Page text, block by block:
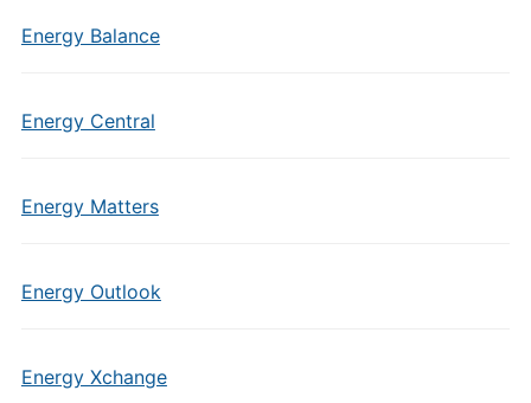
Energy Balance
Energy Central
Energy Matters
Energy Outlook
Energy Xchange